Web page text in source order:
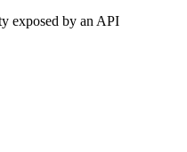
exposed by an API